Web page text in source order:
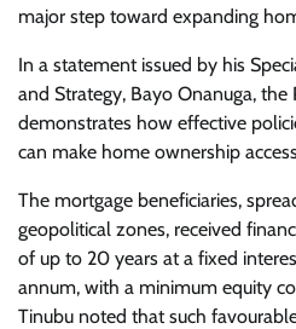
major step toward expanding
In a statement issued by his
and Strategy, Bayo Onanuga,
demonstrates how effective
can make home ownership
The mortgage beneficiaries,
geopolitical zones, received
of up to 20 years at a fixed
annum, with a minimum equity
Tinubu noted that such